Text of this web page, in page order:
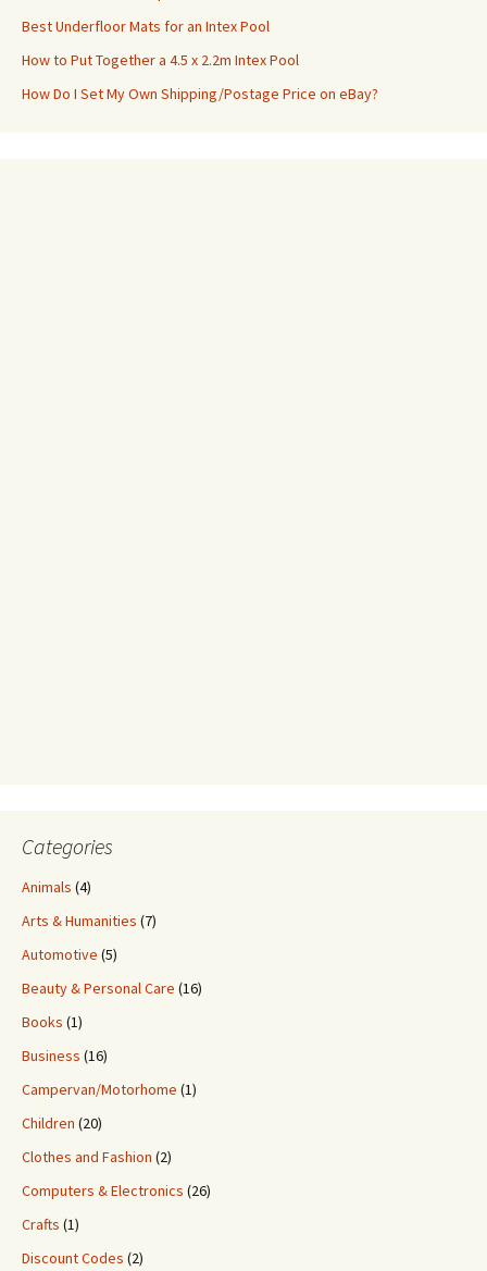
Best Underfloor Mats for an Intex Pool
How to Put Together a 4.5 x 2.2m Intex Pool
How Do I Set My Own Shipping/Postage Price on eBay?
Categories
Animals (4)
Arts & Humanities (7)
Automotive (5)
Beauty & Personal Care (16)
Books (1)
Business (16)
Campervan/Motorhome (1)
Children (20)
Clothes and Fashion (2)
Computers & Electronics (26)
Crafts (1)
Discount Codes (2)